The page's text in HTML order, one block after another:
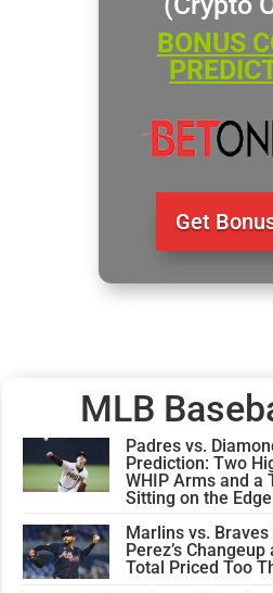
BONUS
Get
MLB
Padres vs.
Prediction: Two
WHIP Arms and a
Sitting on the Edge
Marlins vs. Braves
Perez’s Changeup
Total Priced Too